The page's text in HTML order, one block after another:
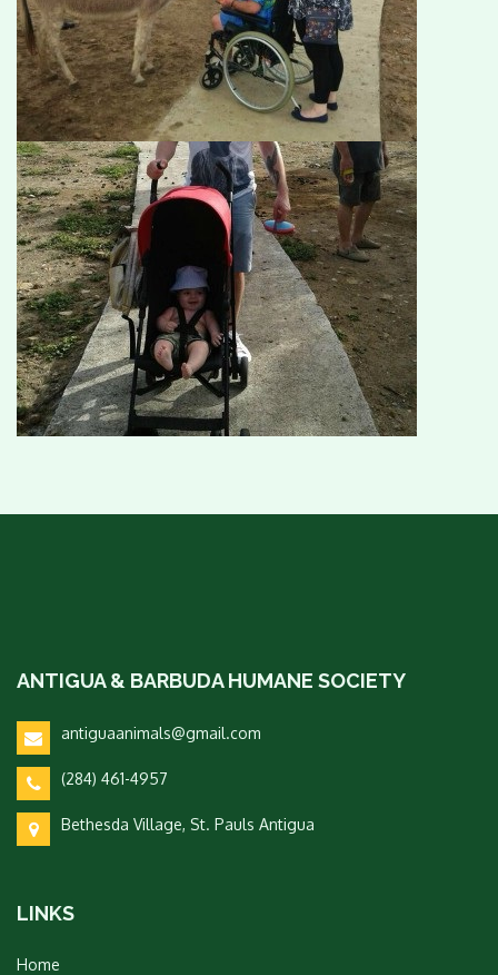
ANTIGUA & BARBUDA HUMANE SOCIETY
antiguaanimals@gmail.com
(284) 461-4957
Bethesda Village, St. Pauls Antigua
LINKS
Home